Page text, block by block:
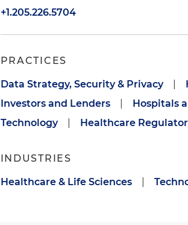
+1.205.226.5704
PRACTICES
Data Strategy, Security & Privacy
Investors and Lenders
Hospitals
Technology
Healthcare
INDUSTRIES
Healthcare & Life Sciences